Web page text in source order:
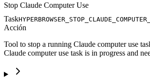
Stop Claude Computer Use
Task
Acción
Tool to stop a running Claude computer use
Claude computer use task is in progress and